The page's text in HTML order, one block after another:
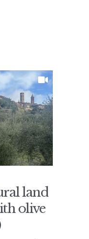
land
olive